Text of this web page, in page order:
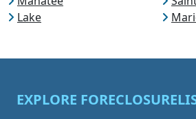
Lake
EXPLORE